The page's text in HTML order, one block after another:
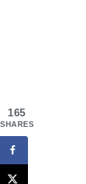
165
SHARES